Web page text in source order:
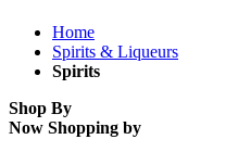
Home
Spirits & Liqueurs
Spirits
Shop By
Now Shopping by